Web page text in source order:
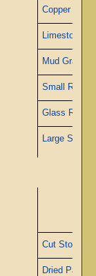
Copper Wire
Limestone
Mud Granite
Small Ruby
Glass Rods
Large
Cut Stone
Dried